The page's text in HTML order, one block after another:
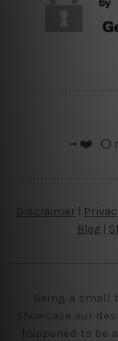
╼❤️
Disclaimer
Blog
Being a small
showcase our
happened to be